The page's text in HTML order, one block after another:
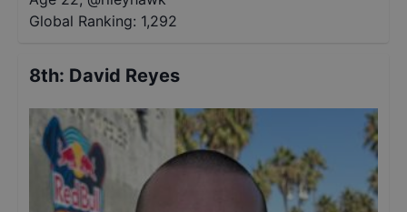
Global Ranking: 1,292
8th: David Reyes